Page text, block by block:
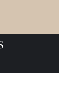
MENU
MENU
LIST